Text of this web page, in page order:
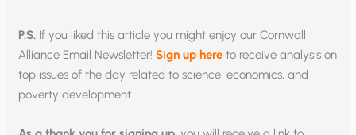
P.S. If you liked this article you might enjoy our Cornwall
Alliance Email Newsletter!Sign up here to receive analysis on
top issues of the day related to science, economics, and
poverty development.